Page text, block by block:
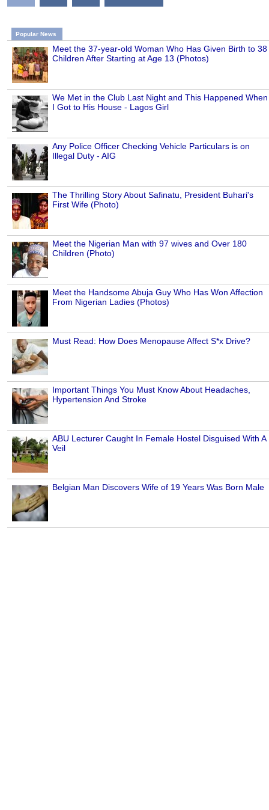
Popular News
Meet the 37-year-old Woman Who Has Given Birth to 38
Children After Starting at Age 13 (Photos)
We Met in the Club Last Night and This Happened When
I Got to His House - Lagos Girl
Any Police Officer Checking Vehicle Particulars is on
Illegal Duty - AIG
The Thrilling Story About Safinatu, President Buhari's
First Wife (Photo)
Meet the Nigerian Man with 97 wives and Over 180
Children (Photo)
Meet the Handsome Abuja Guy Who Has Won Affection
From Nigerian Ladies (Photos)
Must Read: How Does Menopause Affect S*x Drive?
Important Things You Must Know About Headaches,
Hypertension And Stroke
ABU Lecturer Caught In Female Hostel Disguised With A
Veil
Belgian Man Discovers Wife of 19 Years Was Born Male